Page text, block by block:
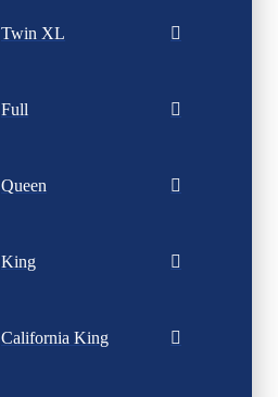
Twin XL
Full
Queen
King
California King